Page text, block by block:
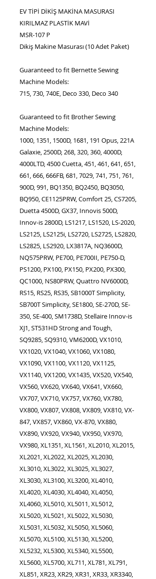
EV TİPİ DİKİŞ MAKİNA MASURASI
KIRILMAZ PLASTİK MAVİ
MSR-107 P
Dikiş Makine Masurası (10 Adet Paket)
Guaranteed to fit Bernette Sewing
Machine Models:
715, 730, 740E, Deco 330, Deco 340
Guaranteed to fit Brother Sewing
Machine Models:
1000, 1351, 1500D, 1681, 191 Opus, 221A
Galaxie, 2500D, 268, 320, 360, 4000D,
4000LTD, 4500 Cuetta, 451, 461, 641, 651,
661, 666, 666FB, 681, 7029, 741, 751, 761,
900D, 991, BQ1350, BQ2450, BQ3050,
BQ950, CE1125PRW, Comfort 25, CS7205,
Duetta 4500D, GX37, Innovis 500D,
Innov-is 2800D, LS1217, LS1520, LS-2020,
LS2125, LS2125i, LS2720, LS2725, LS2820,
LS2825, LS2920, LX3817A, NQ3600D,
NQ575PRW, PE700, PE700II, PE750-D,
PS1200, PX100, PX150, PX200, PX300,
QC1000, NS80PRW, Quattro NV6000D,
RS15, RS25, RS35, SB1000T Simplicity,
SB700T Simplicity, SE1800, SE-270D, SE-
350, SE-400, SM1738D, Stellaire Innov-is
XJ1, ST531HD Strong and Tough,
SQ9285, SQ9310, VM6200D, VX1010,
VX1020, VX1040, VX1060, VX1080,
VX1090, VX1100, VX1120, VX1125,
VX1140, VX1200, VX1435, VX520, VX540,
VX560, VX620, VX640, VX641, VX660,
VX707, VX710, VX757, VX760, VX780,
VX800, VX807, VX808, VX809, VX810, VX-
847, VX857, VX860, VX-870, VX880,
VX890, VX920, VX940, VX950, VX970,
VX980, XL1351, XL1561, XL2010, XL2015,
XL2021, XL2022, XL2025, XL2030,
XL3010, XL3022, XL3025, XL3027,
XL3030, XL3100, XL3200, XL4010,
XL4020, XL4030, XL4040, XL4050,
XL4060, XL5010, XL5011, XL5012,
XL5020, XL5021, XL5022, XL5030,
XL5031, XL5032, XL5050, XL5060,
XL5070, XL5100, XL5130, XL5200,
XL5232, XL5300, XL5340, XL5500,
XL5600, XL5700, XL711, XL781, XL791,
XL851, XR23, XR29, XR31, XR33, XR3340,